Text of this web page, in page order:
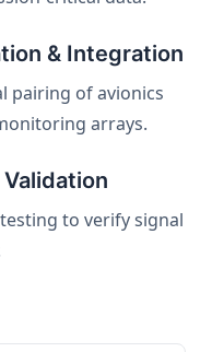
& Integration
pairing of avionics
arrays.
to verify signal